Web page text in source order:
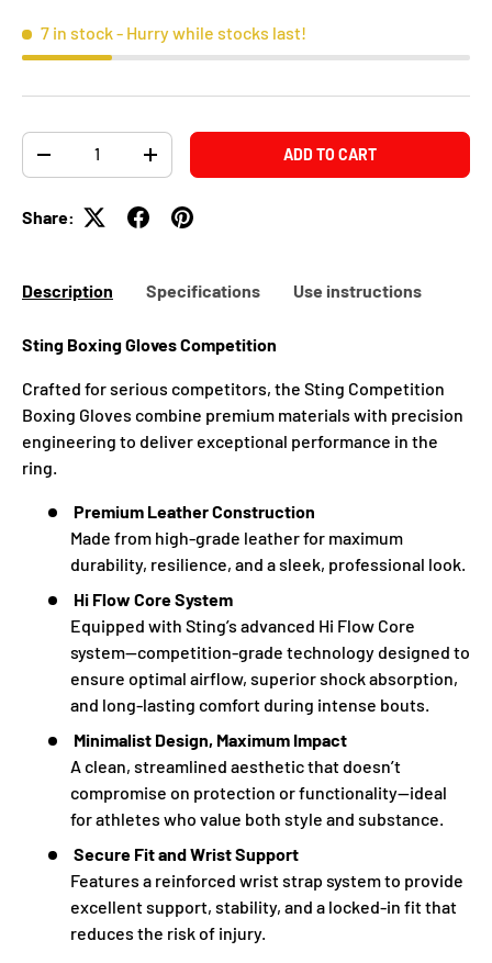
7 in stock- Hurry while stocks last!
Qty
-
+ ADD TO CART
Share:
Description Specifications Use instructions
Sting Boxing GlovesCompetition
Crafted for serious competitors, the Sting Competition
Boxing Gloves combine premium materials with precision
engineering to deliver exceptional performance in the
ring.
Premium Leather Construction
Made from high-grade leather for maximum
durability, resilience, and a sleek, professional look.
Hi Flow Core System
Equipped with Sting’s advanced Hi Flow Core
system—competition-grade technology designed to
ensure optimal airflow, superior shock absorption,
and long-lasting comfort during intense bouts.
Minimalist Design, Maximum Impact
A clean, streamlined aesthetic that doesn’t
compromise on protection or functionality—ideal
for athletes who value both style and substance.
Secure Fit and Wrist Support
Features a reinforced wrist strap system to provide
excellent support, stability, and a locked-in fit that
reduces the risk of injury.